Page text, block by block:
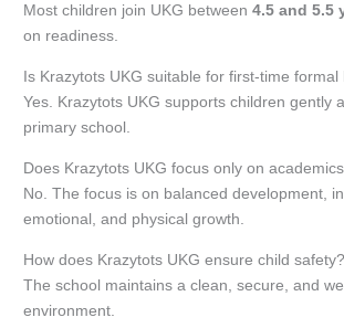
Most children join UKG between 4.5 and 5.5
on readiness.
Is Krazytots UKG suitable for first-time formal
Yes. Krazytots UKG supports children gently
primary school.
Does Krazytots UKG focus only on
No. The focus is on balanced development,
emotional, and physical growth.
How does Krazytots UKG ensure child safety?
The school maintains a clean, secure, and
environment.